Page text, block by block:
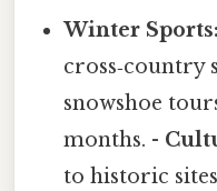
Winter Sports:
cross‑country
snowshoe
months. -
to historic